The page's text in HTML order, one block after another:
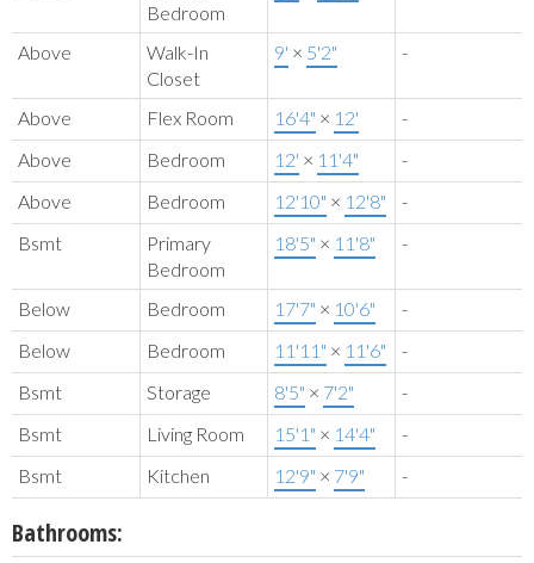
Bedroom
Above
Walk-In
Closet
9' × 5'2" -
Above Flex Room 16'4" × 12'
-
Above
Bedroom 12' × 11'4"
-
Above
Bedroom 12'10" × 12'8"
-
Bsmt
Primary
Bedroom
18'5" × 11'8" -
Below Bedroom 17'7" × 10'6"
-
Below
Bedroom 11'11" × 11'6"
-
Bsmt
Storage 8'5" × 7'2"
-
Bsmt
Living Room 15'1" × 14'4"
-
Bsmt
Kitchen 12'9" × 7'9" -
Bathrooms: